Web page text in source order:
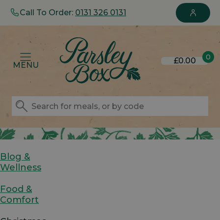
Call To Order: 0131 326 0131
MENU £0.00 0
Blog &
Wellness
Food &
Comfort